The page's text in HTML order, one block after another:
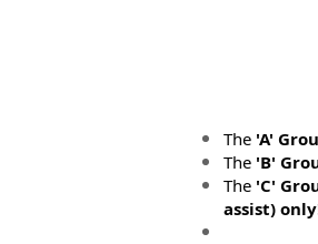
The 'A'
The 'B'
The 'C'
assist)